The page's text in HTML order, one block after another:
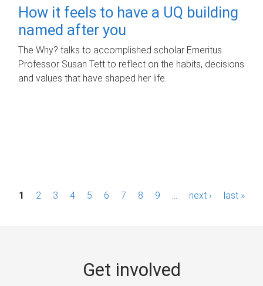
How it feels to have a UQ building
named after you
The Why? talks to accomplished scholar Emeritus
Professor Susan Tett to reflect on the habits, decisions
and values that have shaped her life.
P1 2 3 4 5 6 7 8 9 next › last »
Get involved